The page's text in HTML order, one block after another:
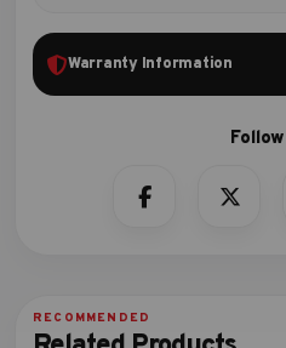
Warranty Information